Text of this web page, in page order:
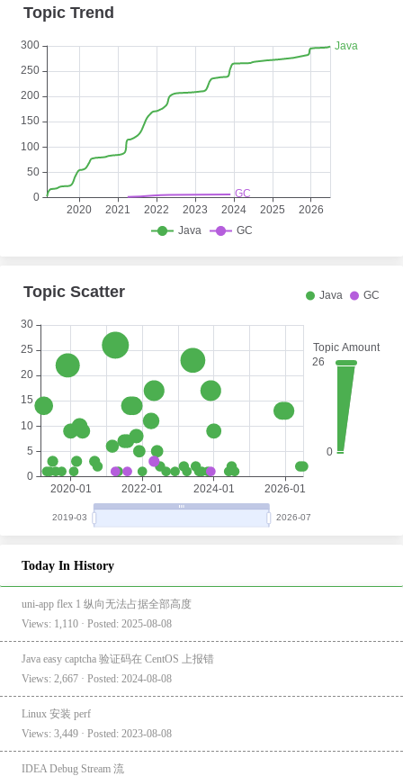
Today In History
uni-app flex 1 纵向无法占据全部高度
Views: 1,110 · Posted: 2025-08-08
Java easy captcha 验证码在 CentOS 上报错
Views: 2,667 · Posted: 2024-08-08
Linux 安装 perf
Views: 3,449 · Posted: 2023-08-08
IDEA Debug Stream 流